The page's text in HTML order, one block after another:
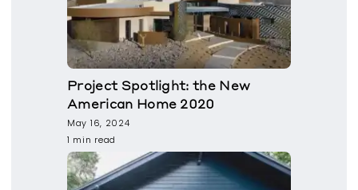
Project Spotlight: the New
American Home 2020
May 16, 2024
1 min read